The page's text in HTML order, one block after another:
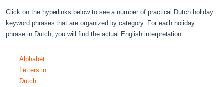
Click on the hyperlinks below to see a number of practical Dutch holiday
keyword phrases that are organized by category. For each holiday
phrase in Dutch, you will find the actual English interpretation.
Alphabet
Letters in
Dutch